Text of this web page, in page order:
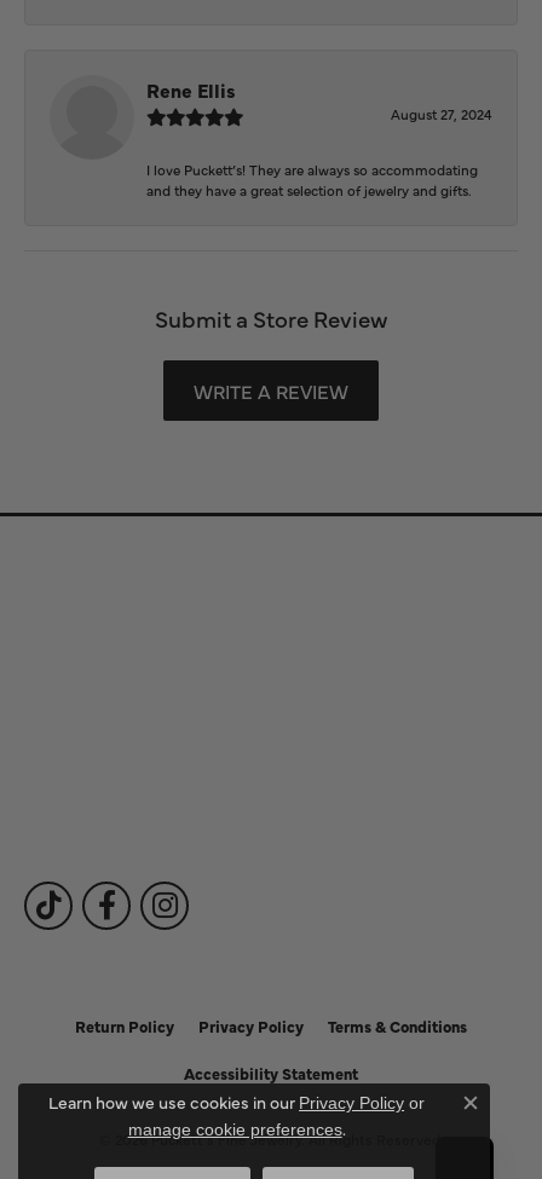
Rene Ellis
August 27, 2024
I love Puckett’s! They are always so accommodating
and they have a great selection of jewelry and gifts.
Submit a Store Review
WRITE A REVIEW
Return Policy Privacy Policy Terms & Conditions
Accessibility Statement
© 2026 Puckett's Fine Jewelry. All Rights Reserved.
Learn how we use cookies in our Privacy Policy or
manage cookie preferences.
Close